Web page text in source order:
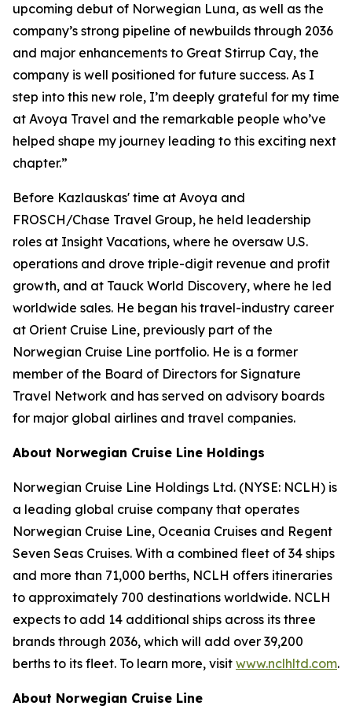
upcoming debut of Norwegian Luna, as well as the
company’s strong pipeline of newbuilds through 2036
and major enhancements to Great Stirrup Cay, the
company is well positioned for future success. As I
step into this new role, I’m deeply grateful for my time
at Avoya Travel and the remarkable people who’ve
helped shape my journey leading to this exciting next
chapter.”
Before Kazlauskas' time at Avoya and
FROSCH/Chase Travel Group, he held leadership
roles at Insight Vacations, where he oversaw U.S.
operations and drove triple-digit revenue and profit
growth, and at Tauck World Discovery, where he led
worldwide sales. He began his travel-industry career
at Orient Cruise Line, previously part of the
Norwegian Cruise Line portfolio. He is a former
member of the Board of Directors for Signature
Travel Network and has served on advisory boards
for major global airlines and travel companies.
About Norwegian Cruise Line Holdings
Norwegian Cruise Line Holdings Ltd. (NYSE: NCLH) is
a leading global cruise company that operates
Norwegian Cruise Line, Oceania Cruises and Regent
Seven Seas Cruises. With a combined fleet of 34 ships
and more than 71,000 berths, NCLH offers itineraries
to approximately 700 destinations worldwide. NCLH
expects to add 14 additional ships across its three
brands through 2036, which will add over 39,200
berths to its fleet. To learn more, visit www.nclhltd.com.
About Norwegian Cruise Line